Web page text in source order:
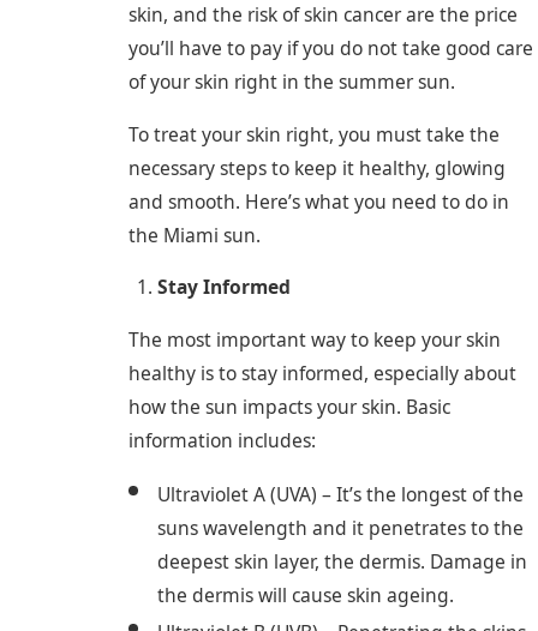
skin, and the risk of skin cancer are the price
you’ll have to pay if you do not take good care
of your skin right in the summer sun.
To treat your skin right, you must take the
necessary steps to keep it healthy, glowing
and smooth. Here’s what you need to do in
the Miami sun.
Stay Informed
The most important way to keep your skin
healthy is to stay informed, especially about
how the sun impacts your skin. Basic
information includes:
Ultraviolet A (UVA) – It’s the longest of the
suns wavelength and it penetrates to the
deepest skin layer, the dermis. Damage in
the dermis will cause skin ageing.